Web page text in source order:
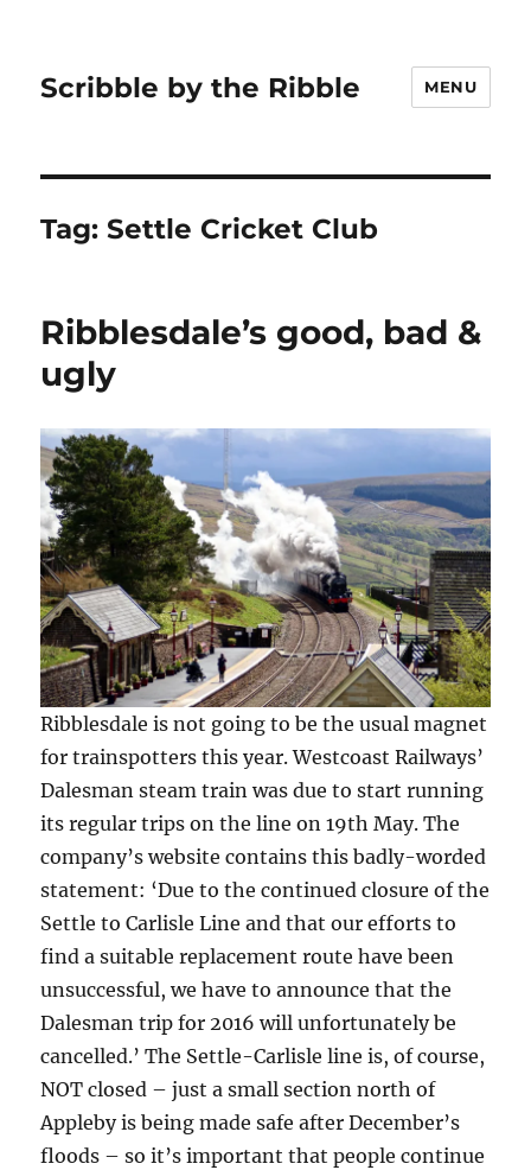
Scribble by the Ribble MENU
Tag:Settle Cricket Club
Ribblesdale’s good, bad &
ugly
Ribblesdale is not going to be the usual magnet
for trainspotters this year. Westcoast Railways’
Dalesman steam train was due to start running
its regular trips on the line on 19th May. The
company’s website contains this badly-worded
statement: ‘Due to the continued closure of the
Settle to Carlisle Line and that our efforts to
find a suitable replacement route have been
unsuccessful, we have to announce that the
Dalesman trip for 2016 will unfortunately be
cancelled.’ The Settle-Carlisle line is, of course,
NOT closed – just a small section north of
Appleby is being made safe after December’s
floods – so it’s important that people continue